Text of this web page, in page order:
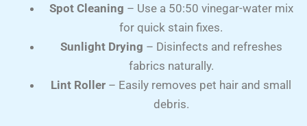
Spot Cleaning – Use a 50:50 vinegar-water mix
for quick stain fixes.
Sunlight Drying – Disinfects and refreshes
fabrics naturally.
Lint Roller – Easily removes pet hair and small
debris.